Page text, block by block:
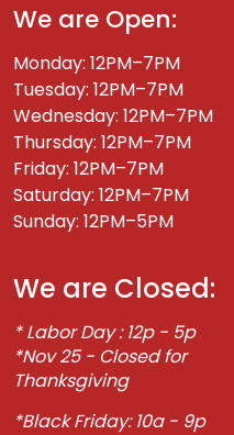
We are Open:
Monday: 12PM–7PM
Tuesday: 12PM–7PM
Wednesday: 12PM–7PM
Thursday: 12PM–7PM
Friday: 12PM–7PM
Saturday: 12PM–7PM
Sunday: 12PM–5PM
We are Closed:
* Labor Day : 12p - 5p
*Nov 25 - Closed for
Thanksgiving
*Black Friday: 10a - 9p